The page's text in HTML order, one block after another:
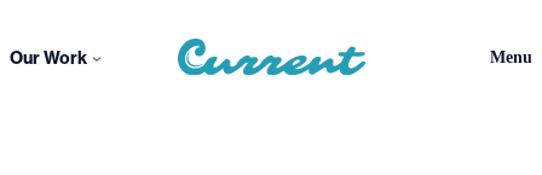
content
Our Work Menu